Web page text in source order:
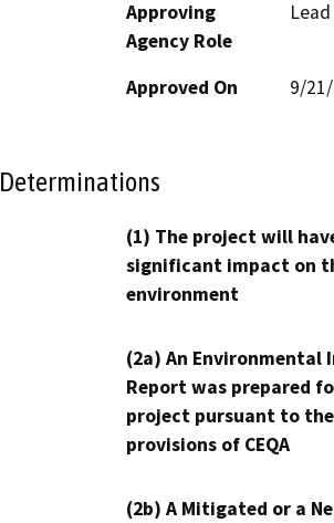
Approving
Agency Role
Approved On 9/
Determinations
(1) The project will
significant impact on
environment
(2a) An Environmental
Report was prepared
project pursuant to the
provisions of CEQA
(2b) A Mitigated or a